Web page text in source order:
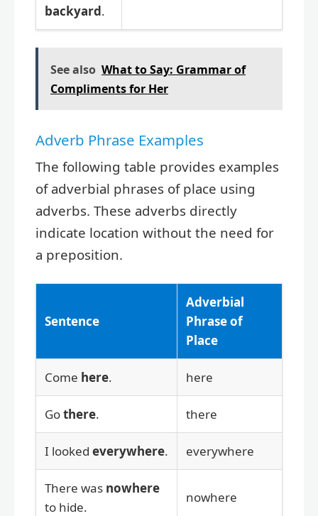
backyard.
See also What to Say: Grammar of
Compliments for Her
Adverb Phrase Examples
The following table provides examples
of adverbial phrases of place using
adverbs. These adverbs directly
indicate location without the need for
a preposition.
Sentence
Adverbial
Phrase of
Place
Come here. here
Gothere. there
I looked everywhere. everywhere
There was nowhere
to hide.
nowhere